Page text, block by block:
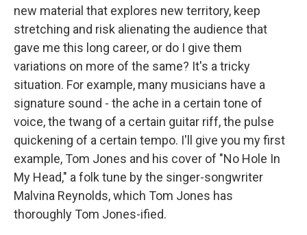
new material that explores new territory, keep
stretching and risk alienating the audience that
gave me this long career, or do I give them
variations on more of the same? It's a tricky
situation. For example, many musicians have a
signature sound - the ache in a certain tone of
voice, the twang of a certain guitar riff, the pulse
quickening of a certain tempo. I'll give you my first
example, Tom Jones and his cover of "No Hole In
My Head," a folk tune by the singer-songwriter
Malvina Reynolds, which Tom Jones has
thoroughly Tom Jones-ified.